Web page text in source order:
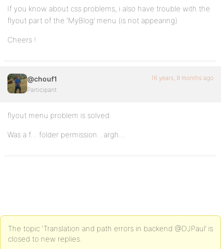
If you know about css problems, i also have trouble with the
flyout part of the ‘MyBlog’ menu (is not appearing)
Cheers !
@chouf1
Participant
16 years, 9 months ago
flyout menu problem is solved.
Was a f… folder permission…argh…
The topic ‘Translation and path errors in backend @DJPaul’ is
closed to new replies.